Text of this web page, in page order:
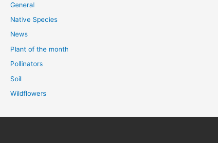
General
Native Species
News
Plant of the month
Pollinators
Soil
Wildflowers